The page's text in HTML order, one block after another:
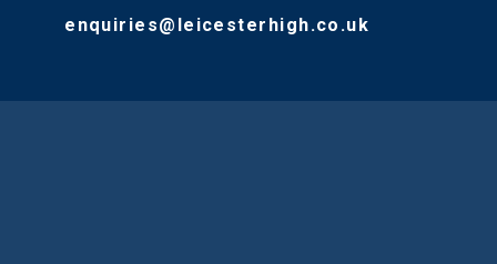
enquiries@leicesterhigh.co.uk